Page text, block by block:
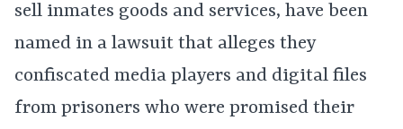
sell inmates goods and services, have been
named in a lawsuit that alleges they
confiscated media players and digital files
from prisoners who were promised their